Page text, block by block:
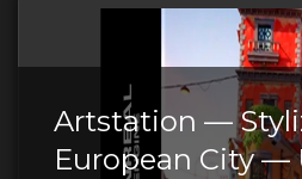
Artstation —
European City —